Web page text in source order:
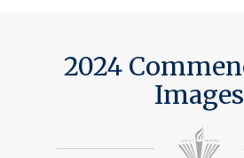
2024
Images